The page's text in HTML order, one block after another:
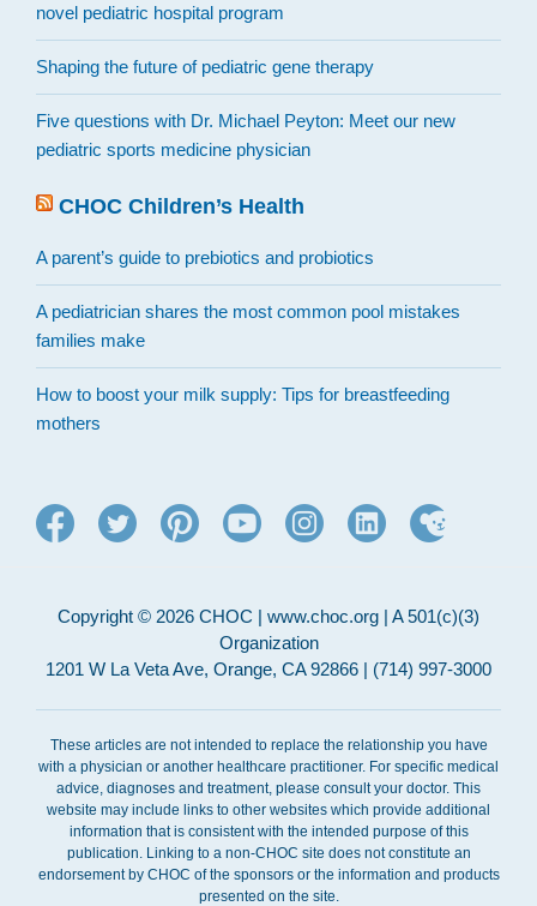
novel pediatric hospital program
Shaping the future of pediatric gene therapy
Five questions with Dr. Michael Peyton: Meet our new
pediatric sports medicine physician
CHOC Children’s Health
A parent’s guide to prebiotics and probiotics
A pediatrician shares the most common pool mistakes
families make
How to boost your milk supply: Tips for breastfeeding
mothers
Copyright © 2026 CHOC | www.choc.org | A 501(c)(3)
Organization
1201 W La Veta Ave, Orange, CA 92866 | (714) 997-3000
These articles are not intended to replace the relationship you have
with a physician or another healthcare practitioner. For specific medical
advice, diagnoses and treatment, please consult your doctor. This
website may include links to other websites which provide additional
information that is consistent with the intended purpose of this
publication. Linking to a non-CHOC site does not constitute an
endorsement by CHOC of the sponsors or the information and products
presented on the site.